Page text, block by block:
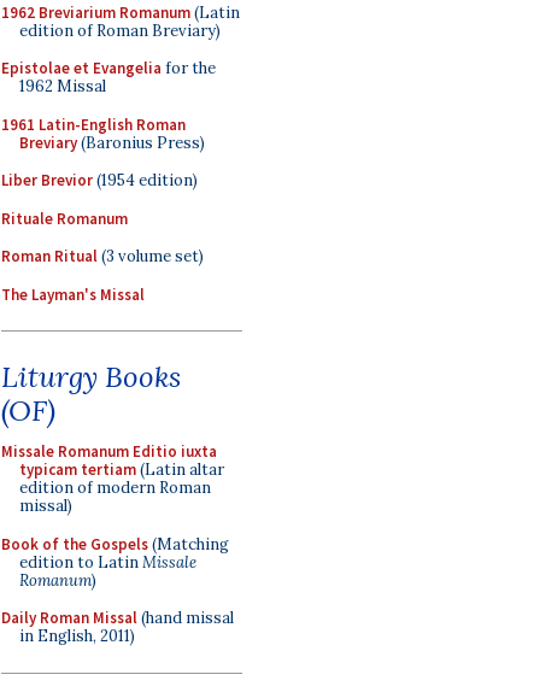
1962 Breviarium Romanum(Latin
edition of Roman Breviary)
Epistolae et Evangelia for the
1962 Missal
1961 Latin-English Roman
Breviary(Baronius Press)
Liber Brevior(1954 edition)
Rituale Romanum
Roman Ritual(3 volume set)
The Layman's Missal
Liturgy Books
(OF)
Missale Romanum Editio iuxta
typicam tertiam(Latin altar
edition of modern Roman
missal)
Book of the Gospels(Matching
edition to LatinMissale
Romanum)
Daily Roman Missal(hand missal
in English, 2011)